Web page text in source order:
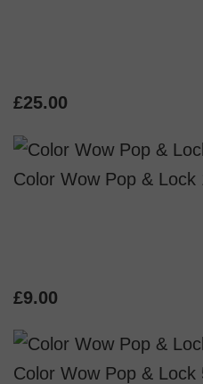
£25.00
Color Wow Pop & Lock
£9.00
Color Wow Pop & Lock